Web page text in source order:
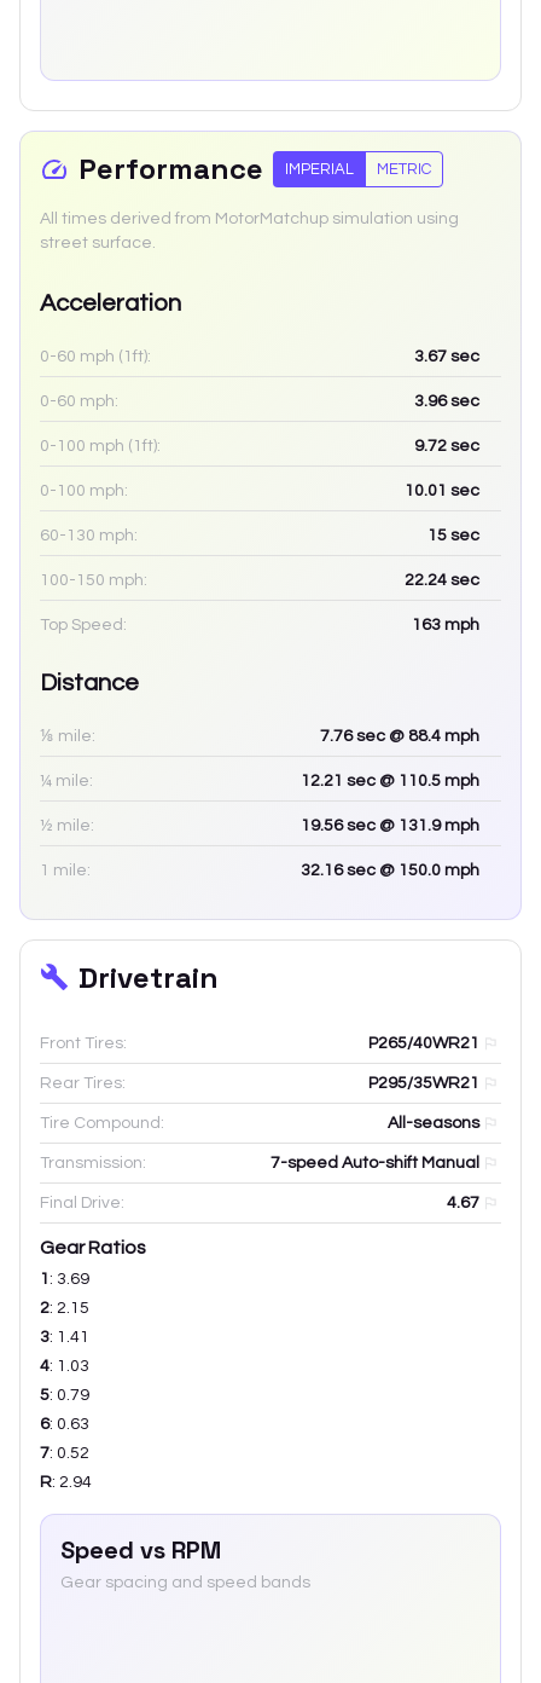
Performance IMPERIAL METRIC
All times derived from MotorMatchup simulation using
street surface.
Acceleration
0-60 mph (1ft): 3.67 sec
0-60 mph: 3.96sec
0-100 mph (1ft): 9.72 sec
0-100 mph: 10.01 sec
60-130 mph: 15 sec
100-150 mph: 22.24 sec
Top Speed: 163 mph
Distance
⅛ mile: 7.76sec @ 88.4 mph
¼ mile: 12.21 sec @ 110.5 mph
½ mile: 19.56sec @ 131.9 mph
1 mile: 32.16sec @ 150.0 mph
Drivetrain
Front Tires: P265/40WR21
Rear Tires: P295/35WR21
Tire Compound: All-seasons
Transmission: 7-speed Auto-shift Manual
Final Drive: 4.67
Gear Ratios
1 : 3.69
2: 2.15
3: 1.41
4: 1.03
5: 0.79
6: 0.63
7: 0.52
R: 2.94
Speed vs RPM
Gear spacing and speed bands